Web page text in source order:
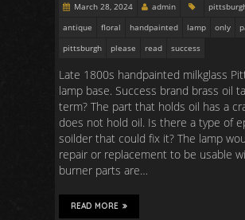
March 28, 2024 admin
antique
floral handpainted lamp only
pittsburgh
please read success
Late 1800s handpainted milkglass
lamp base. Success brand brass oil
term? The part that holds oil has a
does not hold oil. Is there a type of
soilder that could fix it? The lamp
repair or replacement to be usable
burner parts are…
READ MORE